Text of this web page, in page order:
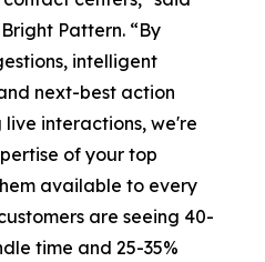
Pattern. “By
intelligent
next-best action
interactions, we're
of your top
available to every
are seeing 40-
time and 25-35%